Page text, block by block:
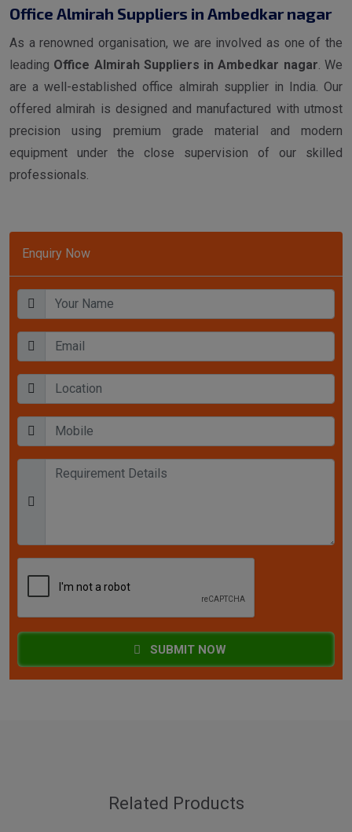
Enquiry Now
SUBMIT NOW
Office Almirah Suppliers in Ambedkar nagar
As a renowned organisation, we are involved as one of the
leading Office Almirah Suppliers in Ambedkar nagar. We
are a well-established office almirah supplier in India. Our
offered almirah is designed and manufactured with utmost
precision using premium grade material and modern
equipment under the close supervision of our skilled
professionals.
Related Products